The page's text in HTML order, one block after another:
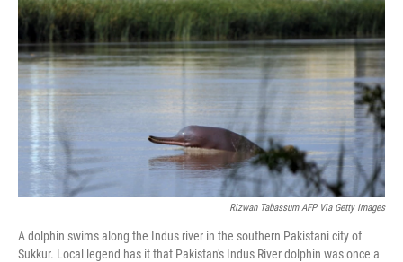
Rizwan Tabassum AFP Via Getty Images
A dolphin swims along the Indus river in the southern Pakistani city of
Sukkur. Local legend has it that Pakistan's Indus River dolphin was once a